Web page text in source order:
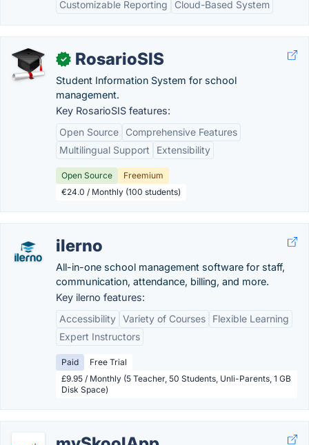
Customizable Reporting Cloud-Based System
✓ RosarioSIS
Student Information System for school
management.
Key RosarioSIS features:
Open Source
Comprehensive Features
Multilingual Support
Extensibility
Open Source
Freemium
€24.0 / Monthly (100 students)
ilerno
All-in-one school management software for staff,
communication, attendance, billing, and more.
Key ilerno features:
Accessibility Variety of Courses
Flexible Learning
Expert Instructors
Paid
Free Trial
£9.95 / Monthly (5 Teacher, 50 Students, Unli-Parents, 1 GB
Disk Space)